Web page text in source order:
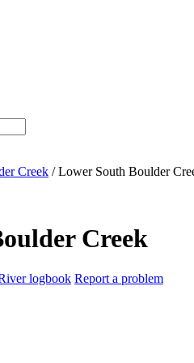
Creek / Lower South Boulder
Creek
logbook Report a problem